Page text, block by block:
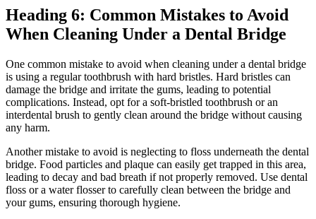
Heading 6: Common Mistakes to Avoid
When Cleaning Under a Dental Bridge
One common mistake to avoid when cleaning under a dental bridge
is using a regular toothbrush with hard bristles. Hard bristles can
damage the bridge and irritate the gums, leading to potential
complications. Instead, opt for a soft-bristled toothbrush or an
interdental brush to gently clean around the bridge without causing
any harm.
Another mistake to avoid is neglecting to floss underneath the dental
bridge. Food particles and plaque can easily get trapped in this area,
leading to decay and bad breath if not properly removed. Use dental
floss or a water flosser to carefully clean between the bridge and
your gums, ensuring thorough hygiene.